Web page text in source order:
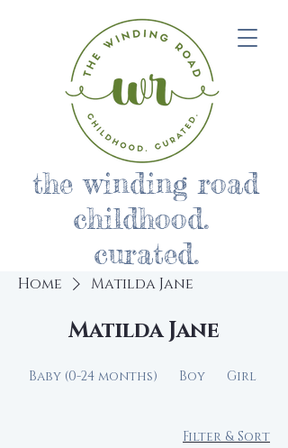
the winding road
childhood.
curated.
Home Matilda Jane
Matilda Jane
Baby (0-24 months) Boy Girl
Filter & Sort